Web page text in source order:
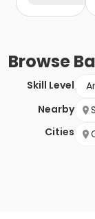
Browse
Skill Level
Nearby
Cities